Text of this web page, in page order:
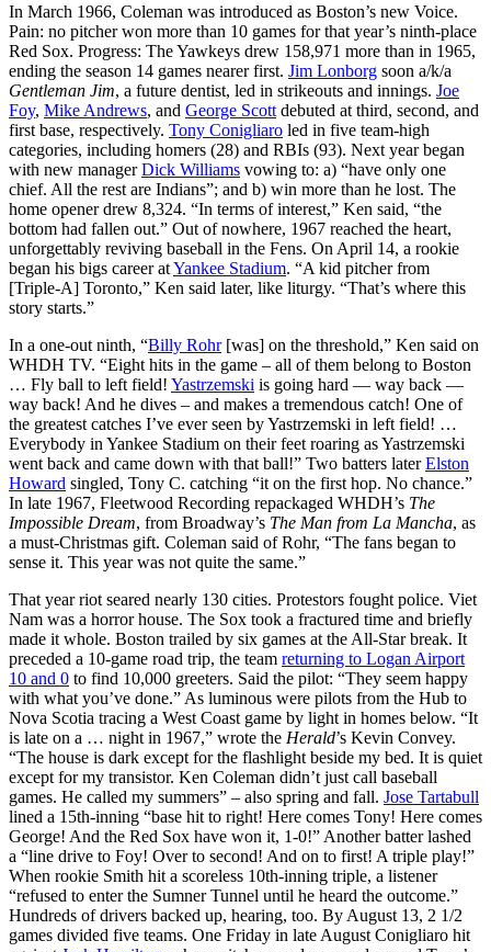
In March 1966, Coleman was introduced as Boston’s new Voice.
Pain: no pitcher won more than 10 games for that year’s ninth-place
Red Sox. Progress: The Yawkeys drew 158,971 more than in 1965,
ending the season 14 games nearer first. Jim Lonborg soon a/k/a
Gentleman Jim, a future dentist, led in strikeouts and innings. Joe
Foy, Mike Andrews, and George Scott debuted at third, second, and
first base, respectively. Tony Conigliaro led in five team-high
categories, including homers (28) and RBIs (93). Next year began
with new managerDick Williams vowing to: a) “have only one
chief. All the rest are Indians”; and b) win more than he lost. The
home opener drew 8,324. “In terms of interest,” Ken said, “the
bottom had fallen out.” Out of nowhere, 1967 reached the heart,
unforgettably reviving baseball in the Fens. On April 14, a rookie
began his bigs career atYankee Stadium. “A kid pitcher from
[Triple-A] Toronto,” Ken said later, like liturgy. “That’s where this
story starts.”
In a one-out ninth, “Billy Rohr[was] on the threshold,” Ken said on
WHDH TV. “Eight hits in the game – all of them belong to Boston
… Fly ball to left field! Yastrzemski is going hard — way back —
way back! And he dives – and makes a tremendous catch! One of
the greatest catches I’ve ever seen by Yastrzemski in left field! …
Everybody in Yankee Stadium on their feet roaring as Yastrzemski
went back and came down with that ball!” Two batters laterElston
Howard singled, Tony C. catching “it on the first hop. No chance.”
In late 1967, Fleetwood Recording repackaged WHDH’s The
Impossible Dream, from Broadway’s The Man from La Mancha, as
a must-Christmas gift. Coleman said of Rohr, “The fans began to
sense it. This year was not quite the same.”
That year riot seared nearly 130 cities. Protestors fought police. Viet
Nam was a horror house. The Sox took a fractured time and briefly
made it whole. Boston trailed by six games at the All-Star break. It
preceded a 10-game road trip, the team returning to Logan Airport
10 and 0 to find 10,000 greeters. Said the pilot: “They seem happy
with what you’ve done.” As luminous were pilots from the Hub to
Nova Scotia tracing a West Coast game by light in homes below. “It
is late on a … night in 1967,” wrote the Herald’s Kevin Convey.
“The house is dark except for the flashlight beside my bed. It is quiet
except for my transistor. Ken Coleman didn’t just call baseball
games. He called my summers” – also spring and fall. Jose Tartabull
lined a 15th-inning “base hit to right! Here comes Tony! Here comes
George! And the Red Sox have won it, 1-0!” Another batter lashed
a “line drive to Foy! Over to second! And on to first! A triple play!”
When rookie Smith hit a scoreless 10th-inning triple, a listener
“refused to enter the Sumner Tunnel until he heard the outcome.”
Hundreds of drivers backed up, hearing, too. By August 13, 2 1/2
games divided five teams. One Friday in late August Conigliaro hit